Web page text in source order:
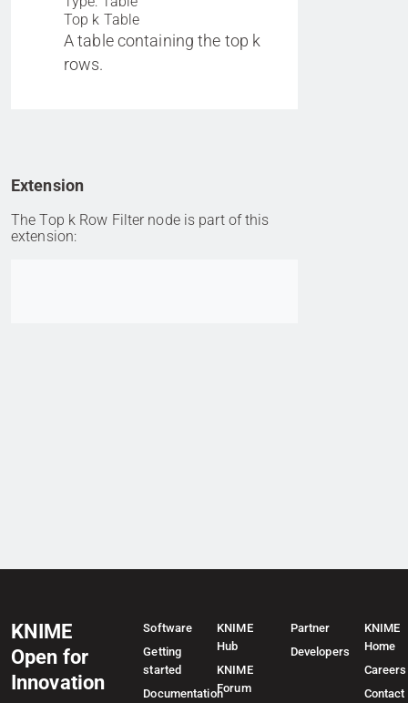
Top k Table
A table containing the top k
rows.
Extension
The Top k Row Filter node is part of this
extension:
KNIME
Open for
Innovation
Software
Getting
started
Documentation
KNIME
Hub
KNIME
Forum
Partner
Developers
KNIME
Home
Careers
Contact